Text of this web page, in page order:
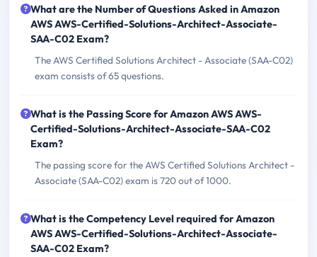
What are the Number of Questions Asked in Amazon
AWS AWS-Certified-Solutions-Architect-Associate-
SAA-C02 Exam?
The AWS Certified Solutions Architect - Associate (SAA-C02)
exam consists of 65 questions.
What is the Passing Score for Amazon AWS AWS-
Certified-Solutions-Architect-Associate-SAA-C02
Exam?
The passing score for the AWS Certified Solutions Architect -
Associate (SAA-C02) exam is 720 out of 1000.
What is the Competency Level required for Amazon
AWS AWS-Certified-Solutions-Architect-Associate-
SAA-C02 Exam?